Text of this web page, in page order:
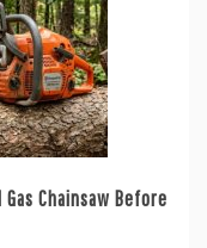
Chainsaw Before